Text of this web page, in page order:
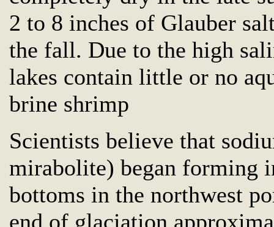
2 to 8 inches of Glauber
the fall. Due to the high
lakes contain little or no
brine shrimp
Scientists believe that
mirabolite) began forming
bottoms in the northwest
end of glaciation